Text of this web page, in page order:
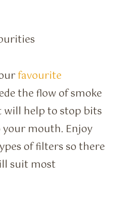
favourite
the flow of smoke
will help to stop bits
mouth. Enjoy
of filters so there
suit most